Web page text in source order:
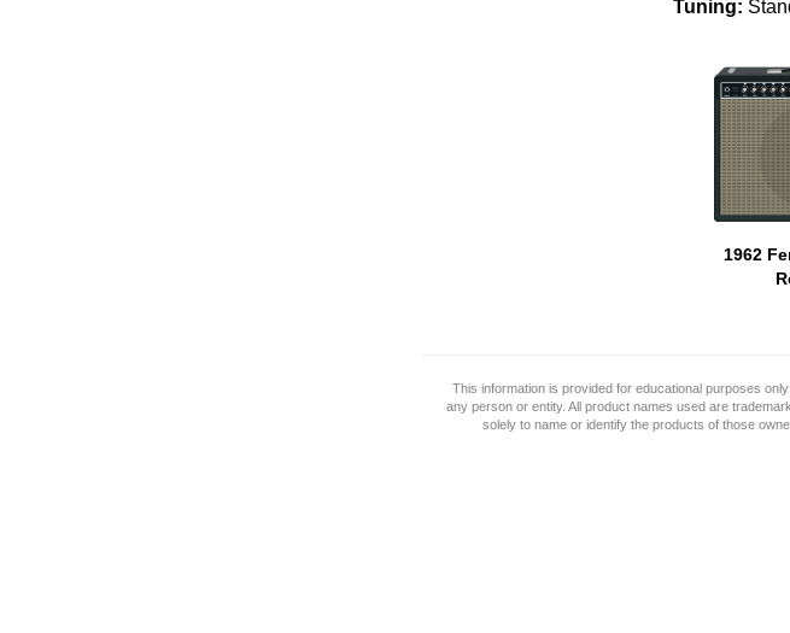
Tuning:
1962
This information is provided for educational purposes
any person or entity. All product names used are
solely to name or identify the products of those